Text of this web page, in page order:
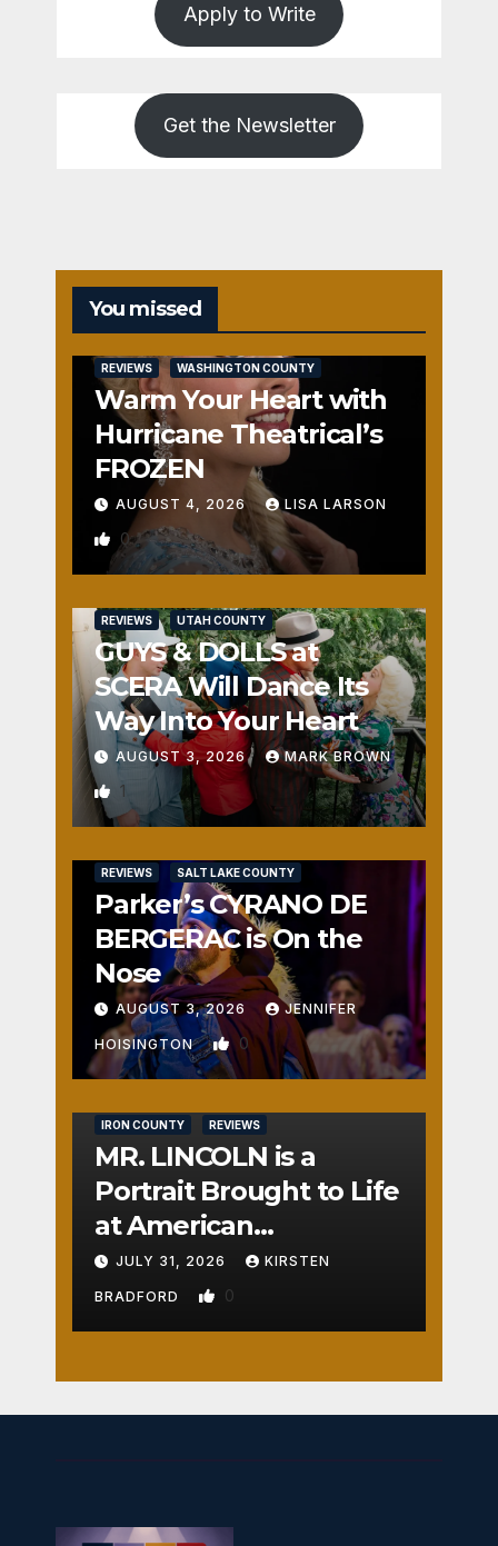
Apply to Write
Get the Newsletter
You missed
REVIEWS WASHINGTON COUNTY
Warm Your Heart with
Hurricane Theatrical’s
FROZEN
AUGUST 4, 2026 LISA LARSON
0
REVIEWS UTAH COUNTY
GUYS & DOLLS at
SCERA Will Dance Its
Way Into Your Heart
AUGUST 3, 2026 MARK BROWN
1
REVIEWS SALT LAKE COUNTY
Parker’s CYRANO DE
BERGERAC is On the
Nose
AUGUST 3, 2026 JENNIFER
HOISINGTON 0
IRON COUNTY REVIEWS
MR. LINCOLN is a
Portrait Brought to Life
at American
Crossroads
JULY 31, 2026 KIRSTEN
BRADFORD 0